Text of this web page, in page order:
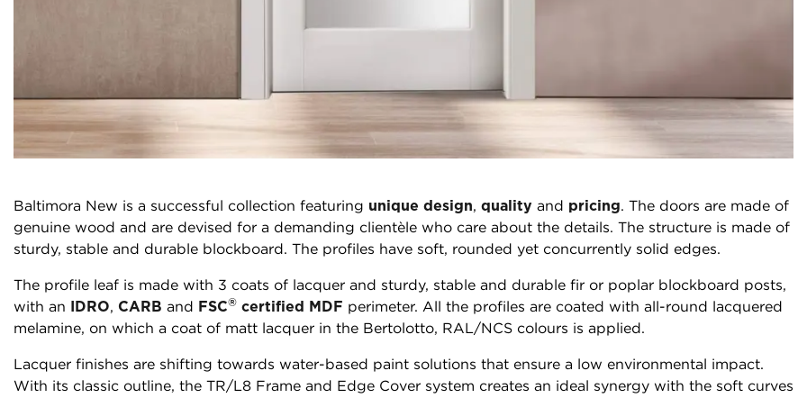
Baltimora New is a successful collection featuring unique design, quality and pricing. The doors are made of
genuine wood and are devised for a demanding clientèle who care about the details. The structure is made of
sturdy, stable and durable blockboard. The profiles have soft, rounded yet concurrently solid edges.
The profile leaf is made with 3 coats of lacquer and sturdy, stable and durable fir or poplar blockboard posts,
with an IDRO, CARB and FSC® certified MDF perimeter. All the profiles are coated with all-round lacquered
melamine, on which a coat of matt lacquer in the Bertolotto, RAL/NCS colours is applied.
Lacquer finishes are shifting towards water-based paint solutions that ensure a low environmental impact.
With its classic outline, the TR/L8 Frame and Edge Cover system creates an ideal synergy with the soft curves